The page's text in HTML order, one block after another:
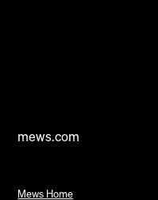
mews.com
Mews Home